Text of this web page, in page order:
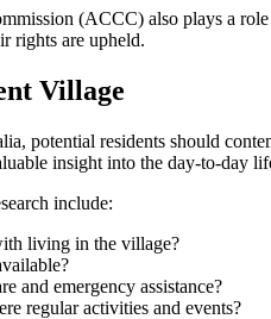
(ACCC) also plays a
rights are upheld.
Village
potential residents should
insight into the day-to-day
include:
living in the village?
and emergency assistance?
regular activities and events?